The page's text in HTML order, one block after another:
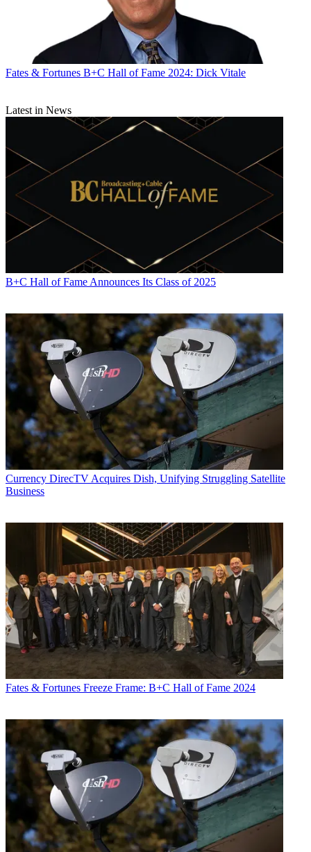
Fates & Fortunes B+C Hall of Fame 2024: Dick Vitale
Latest in News
B+C Hall of Fame Announces Its Class of 2025
Currency DirecTV Acquires Dish, Unifying Struggling Satellite
Business
Fates & Fortunes Freeze Frame: B+C Hall of Fame 2024